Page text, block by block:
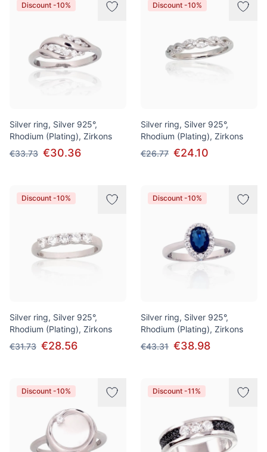
Discount -10%
Silver ring, Silver 925°,
Rhodium (Plating), Zirkons
€33.73 €30.36
Discount -10%
Silver ring, Silver 925°,
Rhodium (Plating), Zirkons
€26.77 €24.10
Discount -10%
Silver ring, Silver 925°,
Rhodium (Plating), Zirkons
€31.73 €28.56
Discount -10%
Silver ring, Silver 925°,
Rhodium (Plating), Zirkons
€43.31 €38.98
Discount -10% Discount -11%